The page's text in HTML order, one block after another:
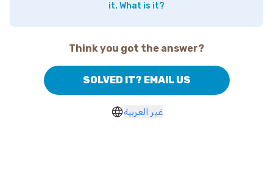
it. What is it?
Think you got the answer?
SOLVED IT? EMAIL US
غير العربية